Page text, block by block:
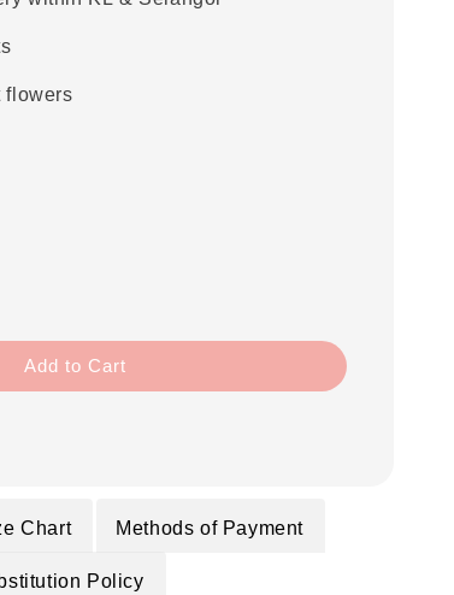
flowers
Add to Cart
Chart
Methods of Payment
Policy